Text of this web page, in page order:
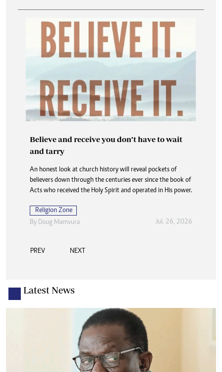
Believe and receive you don’t have to wait
and tarry
An honest look at church history will reveal pockets of
believers down through the centuries ever since the book of
Acts who received the Holy Spirit and operated in His power.
Religion Zone
By Doug Mamvura Jul. 26, 2026
PREV NEXT
Latest News